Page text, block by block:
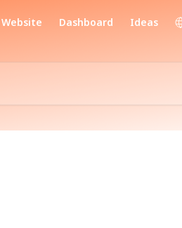
Website Dashboard Ideas